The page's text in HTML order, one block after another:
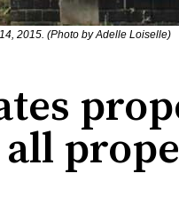
2015. (Photo by Adelle Loiselle)